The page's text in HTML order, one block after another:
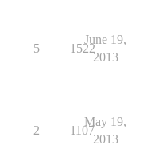
5 1522
June 19,
2013
2 1107
May 19,
2013